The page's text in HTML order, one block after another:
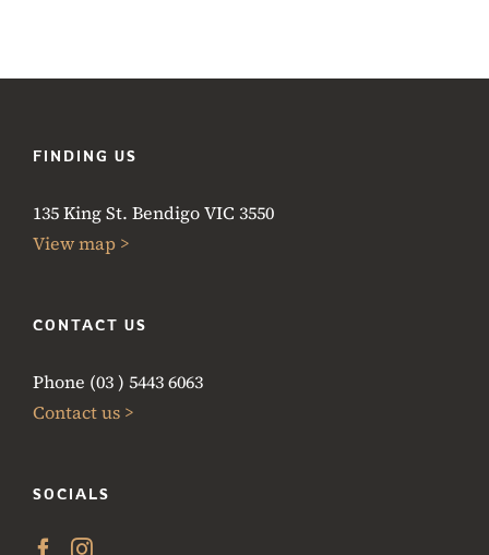
FINDING US
135 King St. Bendigo VIC 3550
View map >
CONTACT US
Phone (03 ) 5443 6063
Contact us >
SOCIALS